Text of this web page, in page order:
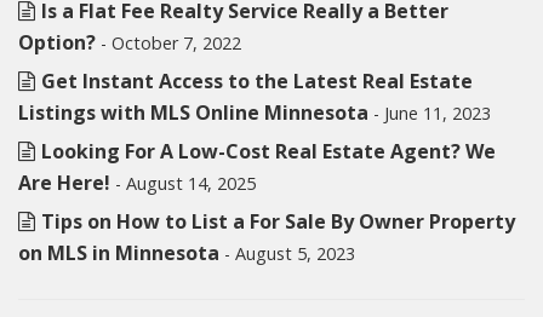
Is a Flat Fee Realty Service Really a Better
Option? - October 7, 2022
Get Instant Access to the Latest Real Estate
Listings with MLS Online Minnesota - June 11, 2023
Looking For A Low-Cost Real Estate Agent? We
Are Here! - August 14, 2025
Tips on How to List a For Sale By Owner Property
on MLS in Minnesota - August 5, 2023